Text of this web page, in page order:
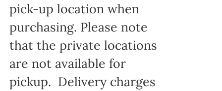
pick-up location when
purchasing. Please note
that the private locations
are not available for
pickup. Delivery charges